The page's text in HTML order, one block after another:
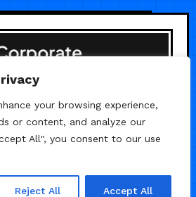
your browsing experience,
or content, and analyze our
All", you consent to our use
Reject All Accept All